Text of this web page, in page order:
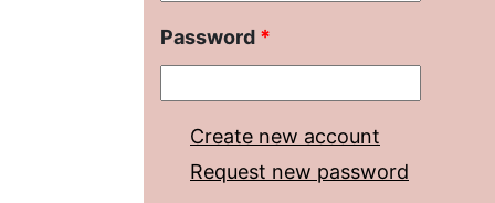
Password *
Create new account
Request new password